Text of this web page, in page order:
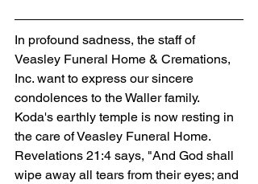
In profound sadness, the staff of
Veasley Funeral Home & Cremations,
Inc. want to express our sincere
condolences to the Waller family.
Koda's earthly temple is now resting in
the care of Veasley Funeral Home.
Revelations 21:4 says, "And God shall
wipe away all tears from their eyes; and